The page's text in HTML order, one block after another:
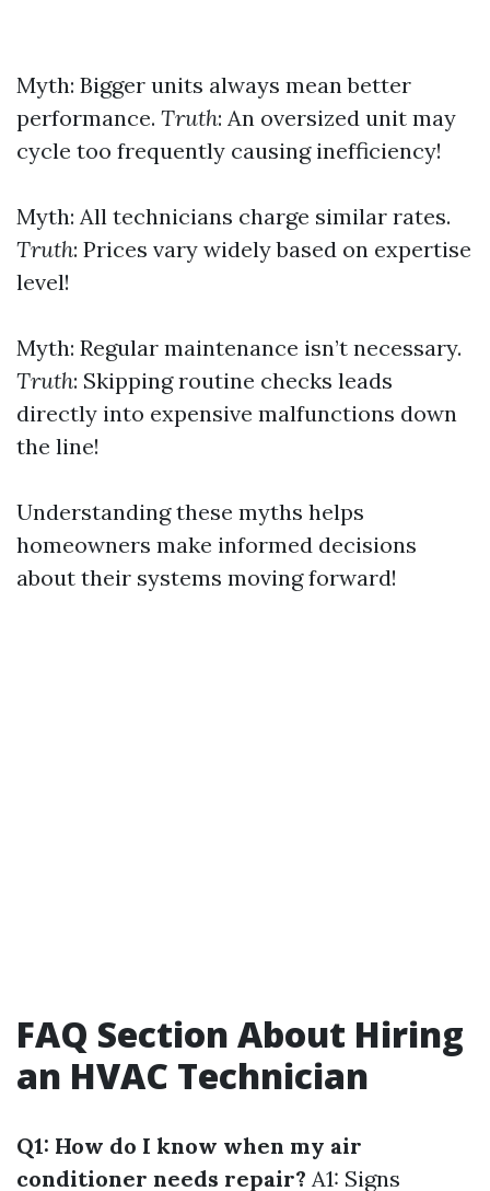
Myth: Bigger units always mean better
performance. Truth: An oversized unit may
cycle too frequently causing inefficiency!
Myth: All technicians charge similar rates.
Truth: Prices vary widely based on expertise
level!
Myth: Regular maintenance isn’t necessary.
Truth: Skipping routine checks leads
directly into expensive malfunctions down
the line!
Understanding these myths helps
homeowners make informed decisions
about their systems moving forward!
FAQ Section About Hiring
an HVAC Technician
Q1: How do I know when my air
conditioner needs repair? A1: Signs